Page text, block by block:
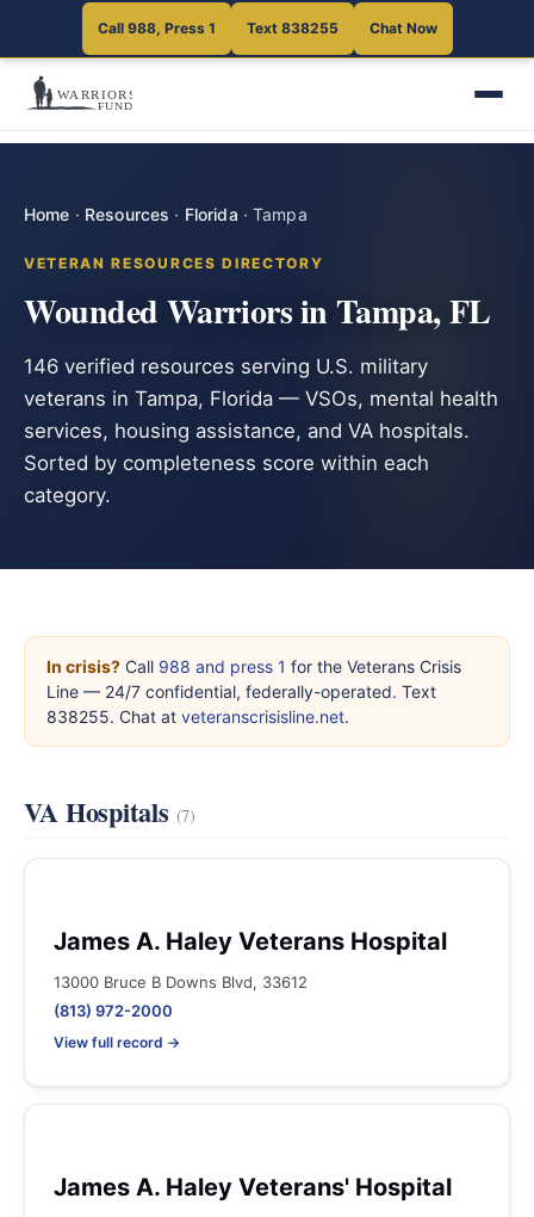
Call 988, Press 1 Text 838255 Chat Now
Home · Resources · Florida ·Tampa
VETERAN RESOURCES DIRECTORY
Wounded Warriors in Tampa, FL
146 verified resources serving U.S. military
veterans in Tampa, Florida — VSOs, mental health
services, housing assistance, and VA hospitals.
Sorted by completeness score within each
category.
In crisis? Call 988 and press 1 for the Veterans Crisis
Line — 24/7 confidential, federally-operated. Text
838255. Chat at veteranscrisisline.net.
VA Hospitals (7)
James A. Haley Veterans Hospital
13000 Bruce B Downs Blvd, 33612
(813) 972-2000
View full record →
James A. Haley Veterans' Hospital